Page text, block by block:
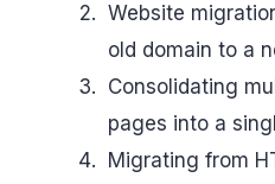
Website
old domain to a
Consolidating
pages into a
Migrating from